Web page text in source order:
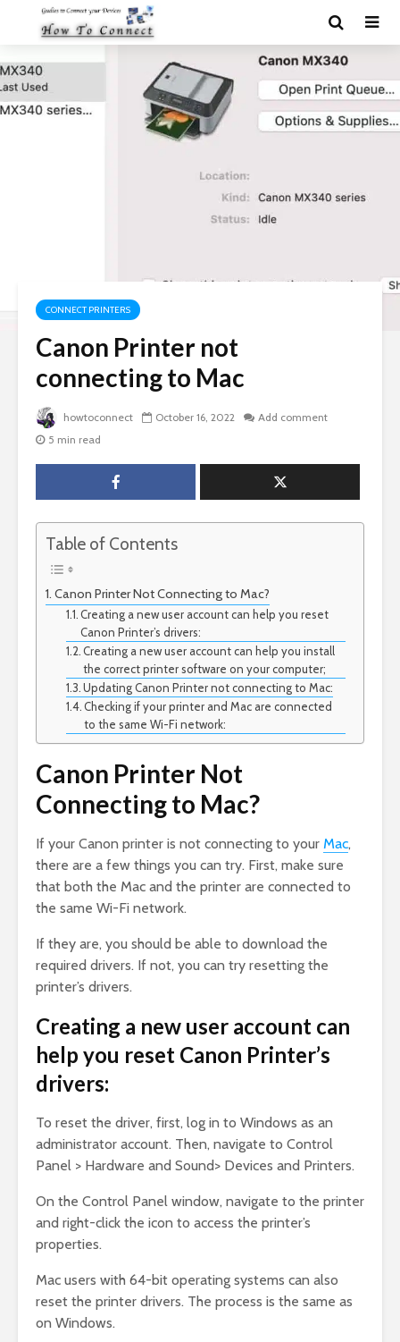
CONNECT PRINTERS
Canon Printer not
connecting to Mac
howtoconnect October 16, 2022
Add comment
5 min read
Table of Contents
Canon Printer Not Connecting to Mac?
Creating a new user account can help you reset
Canon Printer’s drivers:
Creating a new user account can help you install
the correct printer software on your computer;
Updating Canon Printer not connecting to Mac:
Checking if your printer and Mac are connected
to the same Wi-Fi network:
Canon Printer Not
Connecting to Mac?
If your Canon printer is not connecting to your Mac,
there are a few things you can try. First, make sure
that both the Mac and the printer are connected to
the same Wi-Fi network.
If they are, you should be able to download the
required drivers. If not, you can try resetting the
printer’s drivers.
Creating a new user account can
help you reset Canon Printer’s
drivers:
To reset the driver, first, log in to Windows as an
administrator account. Then, navigate to Control
Panel > Hardware and Sound> Devices and Printers.
On the Control Panel window, navigate to the printer
and right-click the icon to access the printer’s
properties.
Mac users with 64-bit operating systems can also
reset the printer drivers. The process is the same as
on Windows.